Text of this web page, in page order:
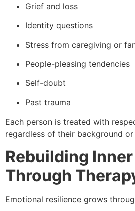
Grief and loss
Identity questions
Stress from caregiving or
People-pleasing tendencies
Self-doubt
Past trauma
Each person is treated with
regardless of their background or
Rebuilding
Through
Emotional resilience grows